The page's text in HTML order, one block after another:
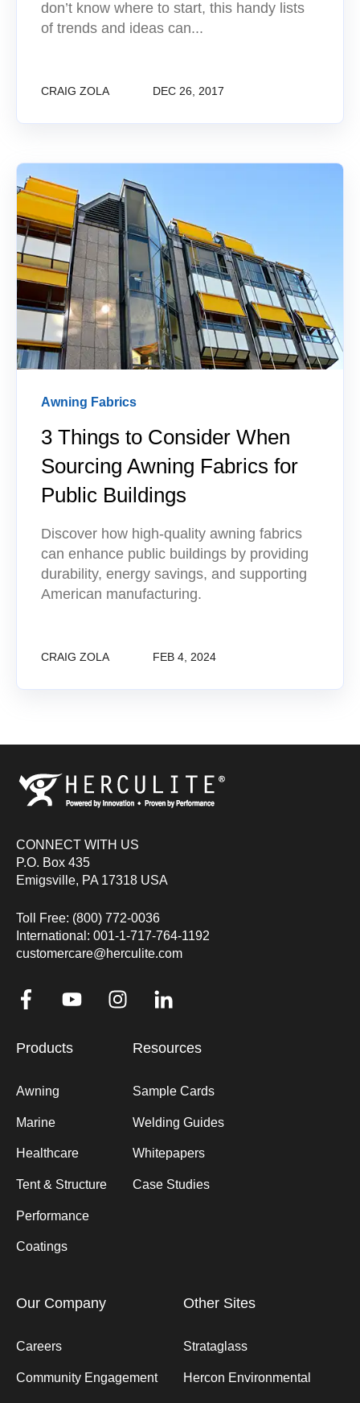
don’t know where to start, this handy lists
of trends and ideas can...
CRAIG ZOLA DEC 26, 2017
Awning Fabrics
3 Things to Consider When
Sourcing Awning Fabrics for
Public Buildings
Discover how high-quality awning fabrics
can enhance public buildings by providing
durability, energy savings, and supporting
American manufacturing.
CRAIG ZOLA FEB 4, 2024
CONNECT WITH US
P.O. Box 435
Emigsville, PA 17318 USA
Toll Free: (800) 772-0036
International: 001-1-717-764-1192
customercare@herculite.com
Products
Awning
Marine
Healthcare
Tent & Structure
Performance
Coatings
Resources
Sample Cards
Welding Guides
Whitepapers
Case Studies
Our Company
Careers
Community Engagement
Other Sites
Strataglass
Hercon Environmental